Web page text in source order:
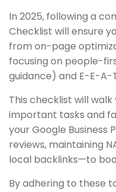
In 2025, following a
Checklist will ensure
from on-page
focusing on people-
guidance) and E-E-A-
This checklist will
important tasks and
your Google Business
reviews, maintaining
local backlinks—to
By adhering to these